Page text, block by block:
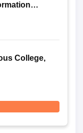
College,